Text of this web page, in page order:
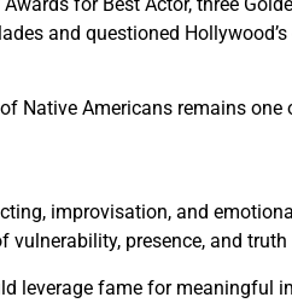
and questioned
Native Americans remains
improvisation, and
presence, and
leverage fame for meaningful